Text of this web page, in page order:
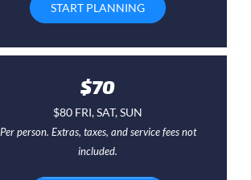
START PLANNING
$70
$80 FRI, SAT, SUN
Per person. Extras, taxes, and service fees not
included.